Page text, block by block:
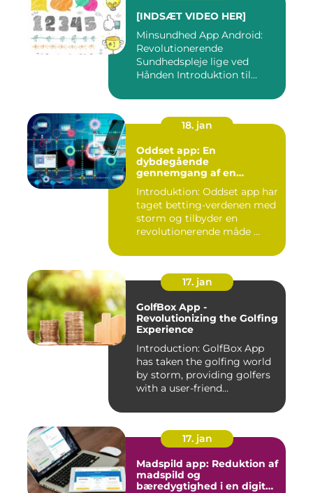
[INDSÆT VIDEO HER]
Minsundhed App Android:
Revolutionerende
Sundhedspleje lige ved
Hånden Introduktion til
18. jan
Oddset app: En
dybdegående
gennemgang af en
Introduktion: Oddset app har
taget betting-verdenen med
storm og tilbyder en
revolutionerende måde ...
17. jan
GolfBox App -
Revolutionizing the Golfing
Experience
Introduction: GolfBox App
has taken the golfing world
by storm, providing golfers
with a user-friend...
17. jan
Madspild app: Reduktion af
madspild og
bæredygtighed i en digital